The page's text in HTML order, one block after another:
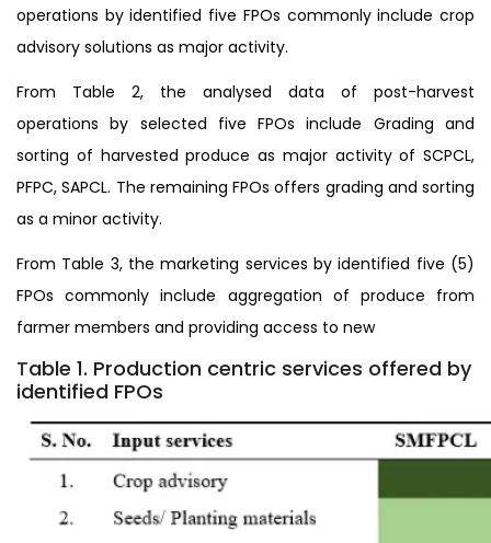
operations by identified five FPOs commonly include crop
advisory solutions as major activity.
From Table 2, the analysed data of post-harvest
operations by selected five FPOs include Grading and
sorting of harvested produce as major activity of SCPCL,
PFPC, SAPCL. The remaining FPOs offers grading and sorting
as a minor activity.
From Table 3, the marketing services by identified five (5)
FPOs commonly include aggregation of produce from
farmer members and providing access to new
Table 1. Production centric services offered by
identified FPOs